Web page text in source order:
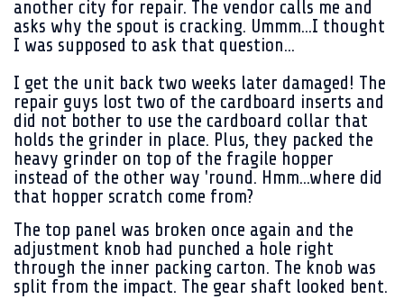
another city for repair. The vendor calls me and
asks why the spout is cracking. Ummm...I thought
I was supposed to ask that question...
I get the unit back two weeks later damaged! The
repair guys lost two of the cardboard inserts and
did not bother to use the cardboard collar that
holds the grinder in place. Plus, they packed the
heavy grinder on top of the fragile hopper
instead of the other way 'round. Hmm...where did
that hopper scratch come from?
The top panel was broken once again and the
adjustment knob had punched a hole right
through the inner packing carton. The knob was
split from the impact. The gear shaft looked bent.